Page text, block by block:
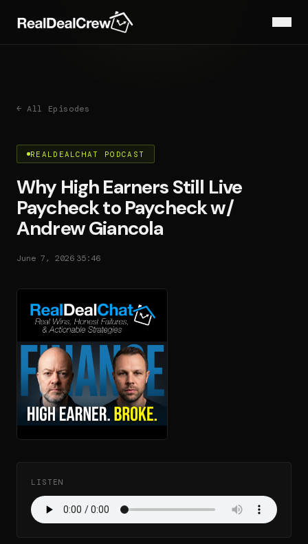
← All Episodes
REALDEALCHAT PODCAST
Why High Earners Still Live
Paycheck to Paycheck w/
Andrew Giancola
June 7, 2026 35:46
LISTEN